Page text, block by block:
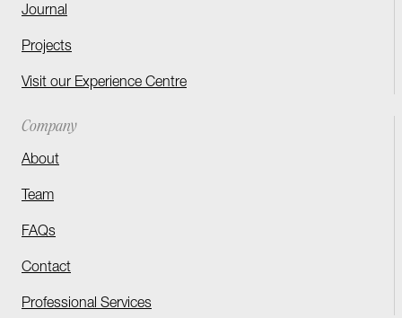
Journal
Projects
Visit our Experience Centre
Company
About
Team
FAQs
Contact
Professional Services